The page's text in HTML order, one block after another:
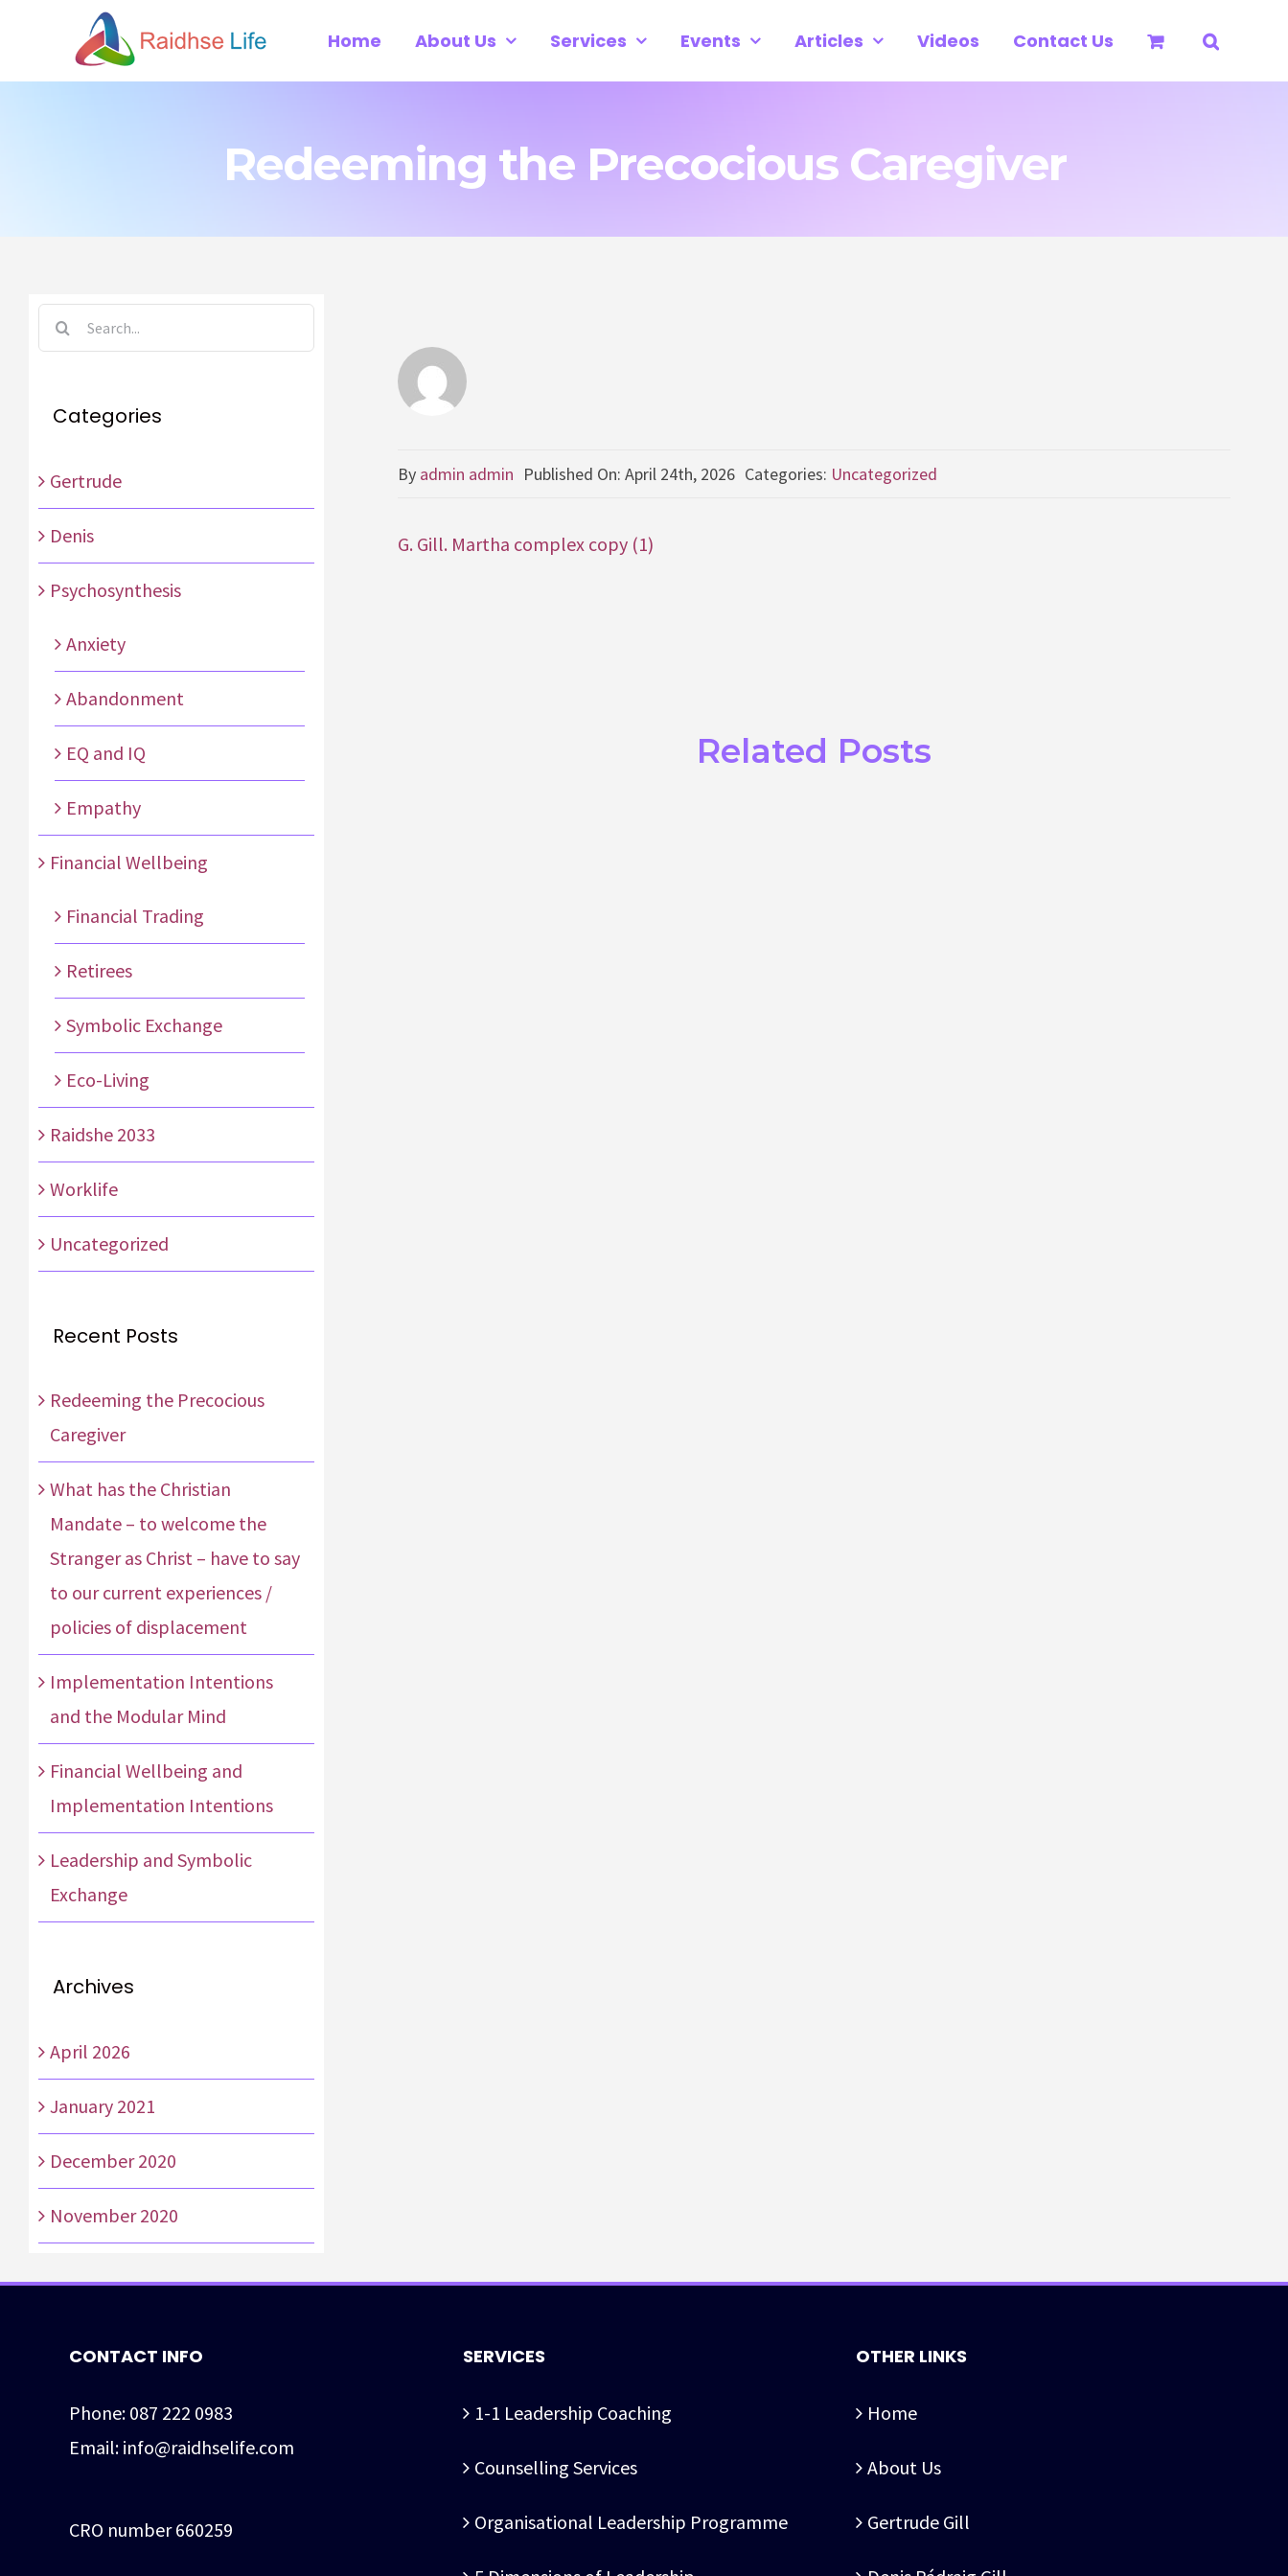
content
Home About Us Services Events Articles Videos Contact Us
Redeeming the Precocious Caregiver
By admin admin Published On: April 24th, 2026 Categories: Uncategorized
G. Gill. Martha complex copy (1)
Related Posts
Search
for:
Categories
Gertrude
Denis
Psychosynthesis
Anxiety
Abandonment
EQ and IQ
Empathy
Financial Wellbeing
Financial Trading
Retirees
Symbolic Exchange
Eco-Living
Raidshe 2033
Worklife
Uncategorized
Recent Posts
Redeeming the Precocious
Caregiver
What has the Christian
Mandate – to welcome the
Stranger as Christ – have to say
to our current experiences /
policies of displacement
Implementation Intentions
and the Modular Mind
Financial Wellbeing and
Implementation Intentions
Leadership and Symbolic
Exchange
Archives
April 2026
January 2021
December 2020
November 2020
CONTACT INFO
Phone: 087 222 0983
Email: info@raidhselife.com
CRO number 660259
SERVICES
1-1 Leadership Coaching
Counselling Services
Organisational Leadership Programme
OTHER LINKS
Home
About Us
Gertrude Gill